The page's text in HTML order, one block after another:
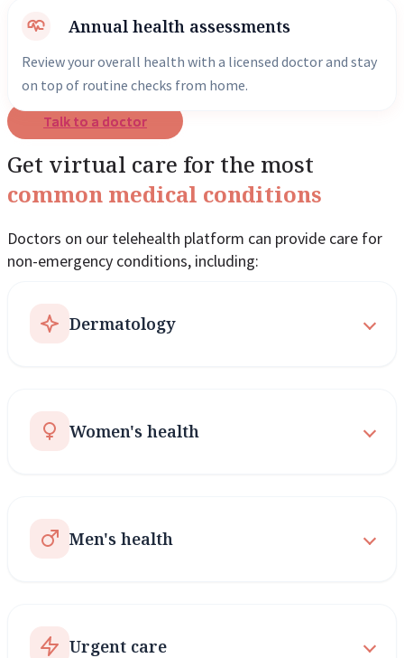
Annual health assessments
Review your overall health with a licensed doctor and stay
on top of routine checks from home.
Talk to a doctor
Get virtual care for the most
common medical conditions
Doctors on our telehealth platform can provide care for
non-emergency conditions, including:
Dermatology
Women's health
Men's health
Urgent care